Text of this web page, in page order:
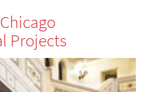
Projects